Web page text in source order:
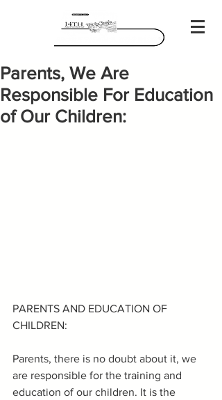
Parents, We Are
Responsible For Education
of Our Children:
PARENTS AND EDUCATION OF
CHILDREN:
Parents, there is no doubt about it, we
are responsible for the training and
education of our children. It is the